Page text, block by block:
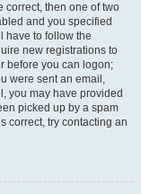
correct, then one of two
and you specified
have to follow the
new registrations to
before you can logon;
were sent an email,
you may have provided
picked up by a spam
correct, try contacting an